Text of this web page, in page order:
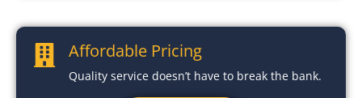
Affordable Pricing
Quality service doesn’t have to break the bank.